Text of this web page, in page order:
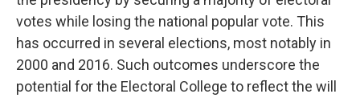
votes while losing the national popular vote. This
has occurred in several elections, most notably in
2000 and 2016. Such outcomes underscore the
potential for the Electoral College to reflect the will